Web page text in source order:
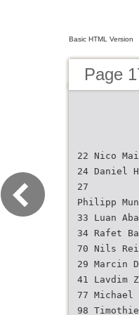
Basic HTML Version
Page
22 Nico
24 Daniel
27
Philipp
33 Luan
34 Rafet
70 Nils
29 Marcin
41 Lavdim
77 Michael
98